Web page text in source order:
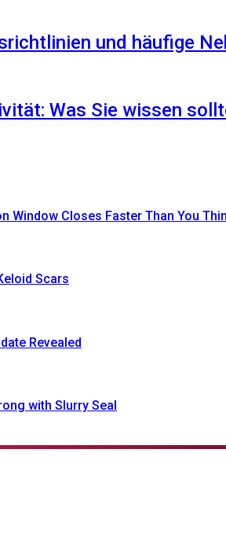
und häufige
Was Sie wissen
Window Closes Faster Than You
Scars
Revealed
with Slurry Seal